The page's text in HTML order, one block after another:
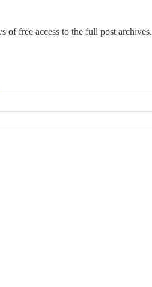
of free access to the full post archives.